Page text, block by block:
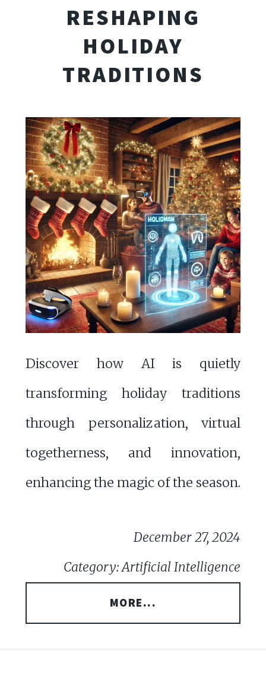
RESHAPING
HOLIDAY
TRADITIONS
Discover how AI is quietly
transforming holiday traditions
through personalization, virtual
togetherness, and innovation,
enhancing the magic of the season.
December 27, 2024
Category: Artificial Intelligence
MORE...